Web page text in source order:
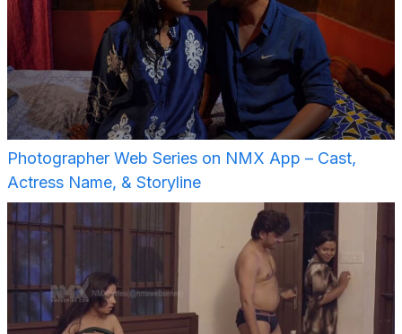
Photographer Web Series on NMX App – Cast,
Actress Name, & Storyline